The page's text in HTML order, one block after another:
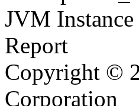
JVM
Report
Copyright ©
Corporation